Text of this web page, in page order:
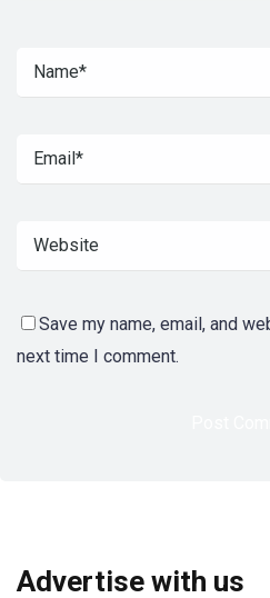
Save my name, email, and
next time I comment.
Advertise with us